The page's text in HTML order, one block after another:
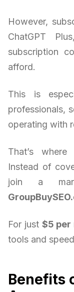
However,
ChatGPT
subscription
afford.
This is
professionals,
operating with
That’s
Instead of
join a
For just $5 per
tools and
Benefits